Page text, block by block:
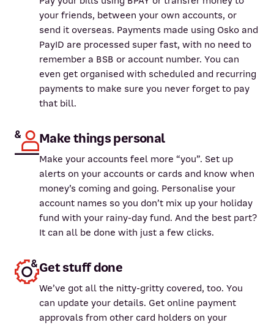
your friends, between your own accounts, or
send it overseas. Payments made using Osko and
PayID are processed super fast, with no need to
remember a BSB or account number. You can
even get organised with scheduled and recurring
payments to make sure you never forget to pay
that bill.
Make things personal
Make your accounts feel more “you”. Set up
alerts on your accounts or cards and know when
money’s coming and going. Personalise your
account names so you don’t mix up your holiday
fund with your rainy-day fund. And the best part?
It can all be done with just a few clicks.
Get stuff done
We’ve got all the nitty-gritty covered, too. You
can update your details. Get online payment
approvals from other card holders on your